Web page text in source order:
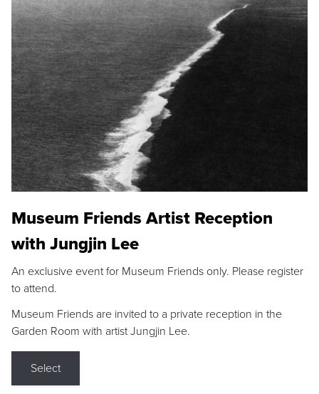
Museum Friends Artist Reception
with Jungjin Lee
An exclusive event for Museum Friends only. Please register
to attend.
Museum Friends are invited to a private reception in the
Garden Room with artist Jungjin Lee.
Select